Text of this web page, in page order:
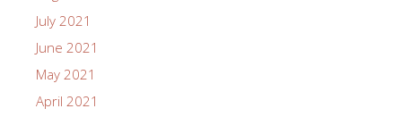
July 2021
June 2021
May 2021
April 2021